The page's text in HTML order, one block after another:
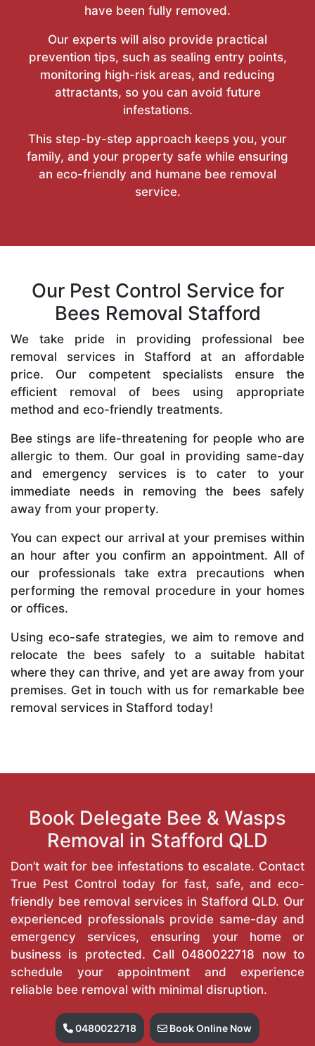
have been fully removed.
Our experts will also provide practical
prevention tips, such as sealing entry points,
monitoring high-risk areas, and reducing
attractants, so you can avoid future
infestations.
This step-by-step approach keeps you, your
family, and your property safe while ensuring
an eco-friendly and humane bee removal
service.
Our Pest Control Service for
Bees Removal Stafford
We take pride in providing professional bee
removal services in Stafford at an affordable
price. Our competent specialists ensure the
efficient removal of bees using appropriate
method and eco-friendly treatments.
Bee stings are life-threatening for people who are
allergic to them. Our goal in providing same-day
and emergency services is to cater to your
immediate needs in removing the bees safely
away from your property.
You can expect our arrival at your premises within
an hour after you confirm an appointment. All of
our professionals take extra precautions when
performing the removal procedure in your homes
or offices.
Using eco-safe strategies, we aim to remove and
relocate the bees safely to a suitable habitat
where they can thrive, and yet are away from your
premises. Get in touch with us for remarkable bee
removal services in Stafford today!
Book Delegate Bee & Wasps
Removal in Stafford QLD
Don’t wait for bee infestations to escalate. Contact
True Pest Control today for fast, safe, and eco-
friendly bee removal services in Stafford QLD. Our
experienced professionals provide same-day and
emergency services, ensuring your home or
business is protected. Call 0480022718 now to
schedule your appointment and experience
reliable bee removal with minimal disruption.
0480022718 Book Online Now